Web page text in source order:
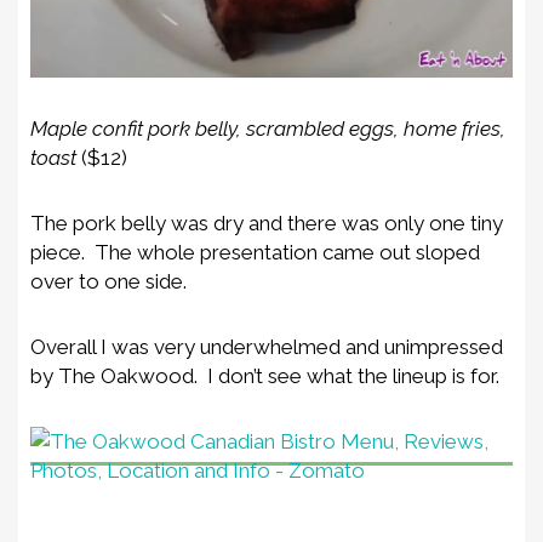
Maple confit pork belly, scrambled eggs, home fries,
toast($12)
The pork belly was dry and there was only one tiny
piece. The whole presentation came out sloped
over to one side.
Overall I was very underwhelmed and unimpressed
by The Oakwood. I don’t see what the lineup is for.